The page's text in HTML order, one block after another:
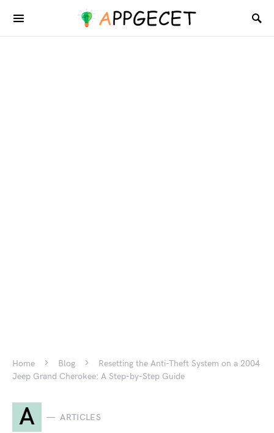
Home Blog
Resetting the Anti-Theft System on a 2004
Jeep Grand Cherokee: A Step-by-Step Guide
A ARTICLES